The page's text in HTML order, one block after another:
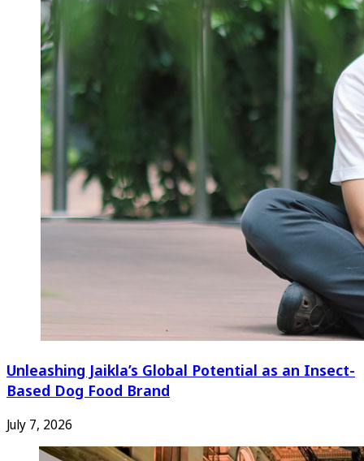
Unleashing Jaikla’s Global Potential as an Insect-
Based Dog Food Brand
July 7, 2026